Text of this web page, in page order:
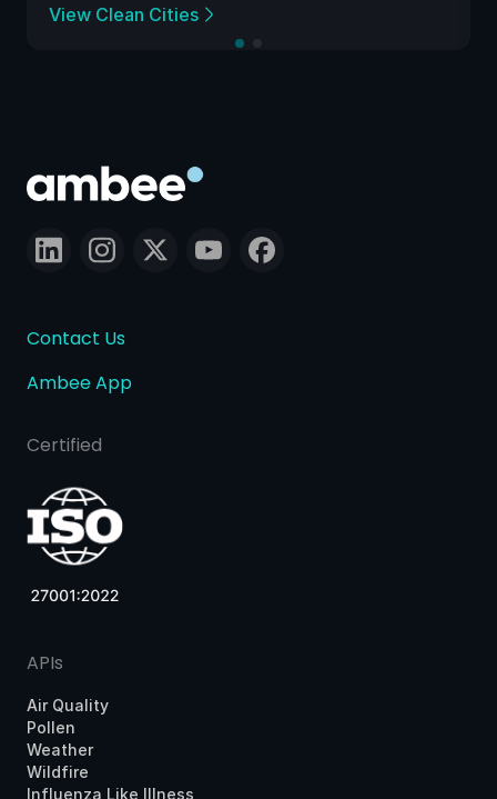
View Clean Cities
Contact Us
Ambee App
Certified
APIs
Air Quality
Pollen
Weather
Wildfire
Influenza Like Illness